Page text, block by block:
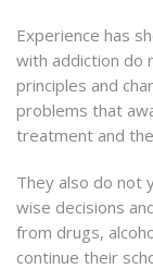
Experience has
with addiction do
principles and
problems that
treatment and
They also do not
wise decisions
from drugs,
continue their